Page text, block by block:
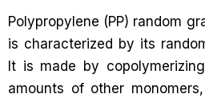
Polypropylene (PP) random
is characterized by its
It is made by
amounts of other